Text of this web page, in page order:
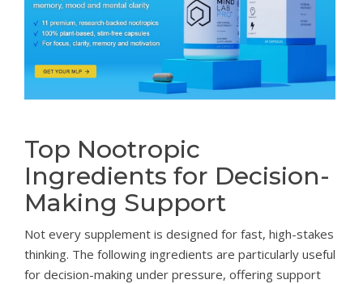
Top Nootropic
Ingredients for Decision-
Making Support
Not every supplement is designed for fast, high-stakes
thinking. The following ingredients are particularly useful
for decision-making under pressure, offering support